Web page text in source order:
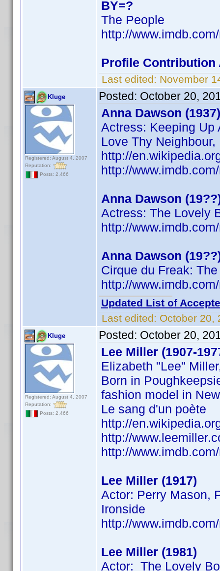
BY=?
The People
http://
Profile Contribution
Last edited: November
Kluge
Registered: August 4, 2007
Reputation:
Posts: 2,466
Posted: October 20,
Anna Dawson (1937)
Actress: Keeping
Love Thy
http://
http://
Anna Dawson
Actress: The Lovely
http://
Anna Dawson
Cirque du Freak:
http://
Updated List of
Last edited: October 20,
Kluge
Registered: August 4, 2007
Reputation:
Posts: 2,466
Posted: October 20,
Lee Miller (1907-
Elizabeth "Lee"
Born in
fashion model in
Le sang d'un poète
http://
http://
http://
Lee Miller (1917)
Actor: Perry Mason,
Ironside
http://
Lee Miller (1981)
Actor: The Lovely